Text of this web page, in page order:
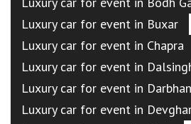
Luxury car for event in Buxar
Luxury car for event in Chapra
Luxury car for event in
Luxury car for event in
Luxury car for event in